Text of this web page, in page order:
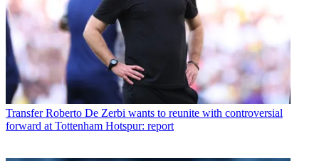
Transfer Roberto De Zerbi wants to reunite with controversial
forward at Tottenham Hotspur: report